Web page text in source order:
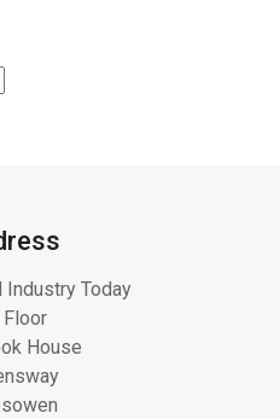
Industry Today
House